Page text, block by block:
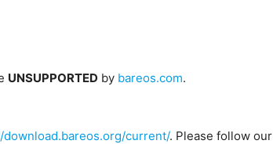
UNSUPPORTED by bareos.com.
download.bareos.org/current/. Please follow our